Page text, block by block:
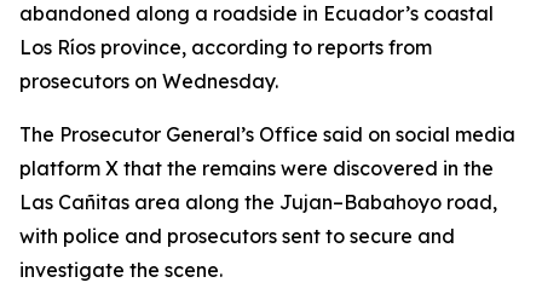
abandoned along a roadside in Ecuador’s coastal
Los Ríos province, according to reports from
prosecutors on Wednesday.
The Prosecutor General’s Office said on social media
platform X that the remains were discovered in the
Las Cañitas area along the Jujan–Babahoyo road,
with police and prosecutors sent to secure and
investigate the scene.